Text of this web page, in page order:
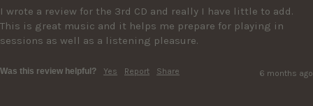
I wrote a review for the 3rd CD and really I have little to add.
This is great music and it helps me prepare for playing in
sessions as well as a listening pleasure.
Was this review helpful? Yes Report Share 6 months ago